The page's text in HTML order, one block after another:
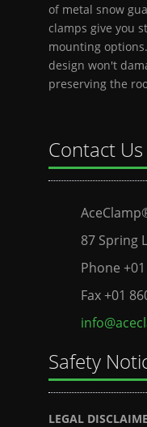
of metal snow
clamps give you
mounting
design won't
preserving the
Contact Us
87 Spring
Phone
Fax +01
Safety
LEGAL